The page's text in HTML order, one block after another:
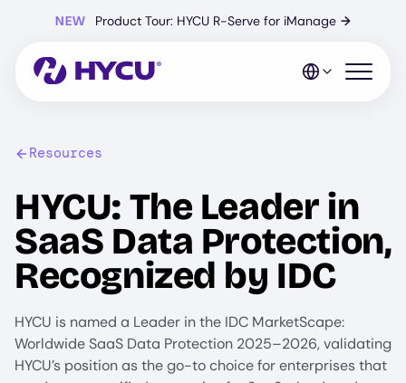
content
NEW Product Tour: HYCU R-Serve for iManage →
Open
Resources
HYCU: The Leader in
SaaS Data Protection,
Recognized by IDC
HYCU is named a Leader in the IDC MarketScape:
Worldwide SaaS Data Protection 2025–2026, validating
HYCU’s position as the go-to choice for enterprises that